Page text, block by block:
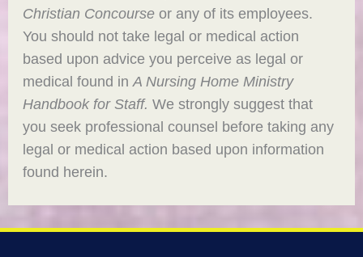
Christian Concourse or any of its employees.
You should not take legal or medical action
based upon advice you perceive as legal or
medical found inA Nursing Home Ministry
Handbook for Staff. We strongly suggest that
you seek professional counsel before taking any
legal or medical action based upon information
found herein.